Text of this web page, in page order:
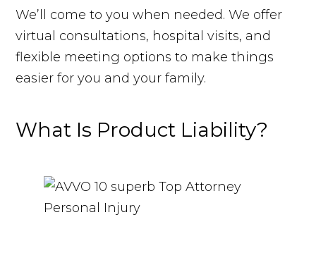
We’ll come to you when needed. We offer
virtual consultations, hospital visits, and
flexible meeting options to make things
easier for you and your family.
What Is Product Liability?